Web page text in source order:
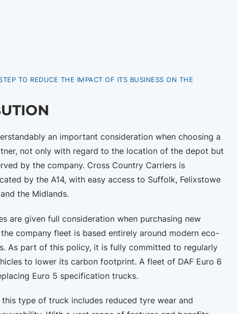
TO REDUCE THE IMPACT OF ITS BUSINESS ON THE
an important consideration when choosing a
not only with regard to the location of the depot but
by the company. Cross Country Carriers is
by the A14, with easy access to Suffolk, Felixstowe
the Midlands.
are given full consideration when purchasing new
company fleet is based entirely around modern eco-
As part of this policy, it is fully committed to regularly
to lower its carbon footprint. A fleet of DAF Euro 6
Euro 5 specification trucks.
type of truck includes reduced tyre wear and